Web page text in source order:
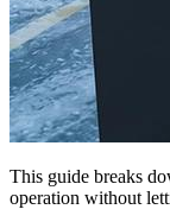
This guide breaks
operation without